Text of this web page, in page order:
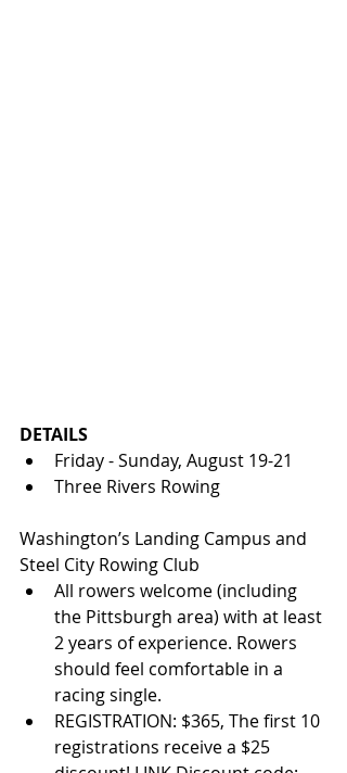
DETAILS
Friday - Sunday, August 19-21
Three Rivers Rowing
Washington’s Landing Campus and
Steel City Rowing Club
All rowers welcome (including
the Pittsburgh area) with at least
2 years of experience. Rowers
should feel comfortable in a
racing single.
REGISTRATION: $365, The first 10
registrations receive a $25